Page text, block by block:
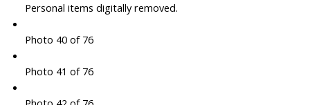
Personal items digitally removed.
Photo 40 of 76
Photo 41 of 76